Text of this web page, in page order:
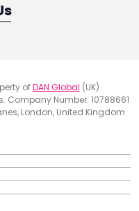
ofDAN Global (UK)
Company Number: 10788661
London, United Kingdom